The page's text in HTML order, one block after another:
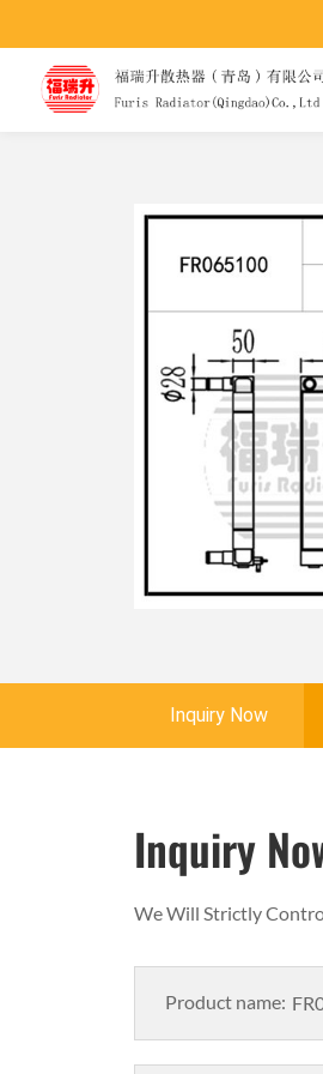
Inquiry Now
Inquiry
We Will Strictly
Product name: